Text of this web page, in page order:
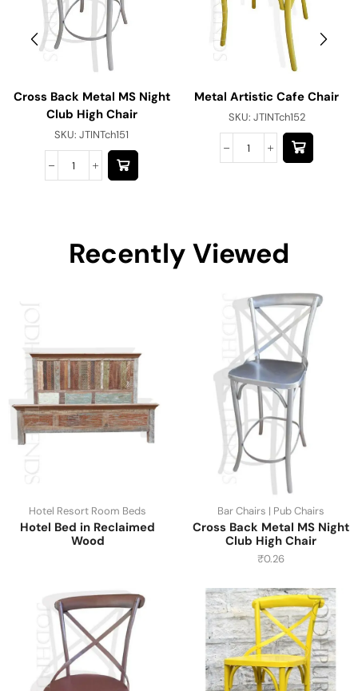
Cross Back Metal MS Night
Club High Chair
SKU: JTINTch151
Metal Artistic Cafe Chair
SKU: JTINTch152
Recently Viewed
Hotel Resort Room Beds
Hotel Bed in Reclaimed
Wood
Bar Chairs | Pub Chairs
Cross Back Metal MS Night
Club High Chair
₹0.26